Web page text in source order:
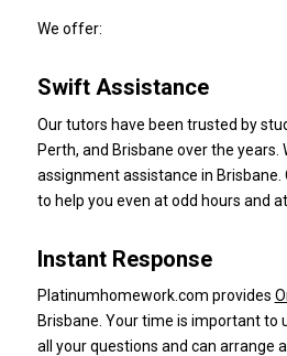
We offer:
Swift Assistance
Our tutors have been trusted by
Perth, and Brisbane over the years.
assignment assistance in Brisbane.
to help you even at odd hours and
Instant Response
Platinumhomework.com provides
Brisbane. Your time is important to
all your questions and can arrange